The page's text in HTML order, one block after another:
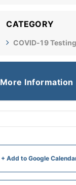
CATEGORY
COVID-19 Testing
More Information
+ Add to Google